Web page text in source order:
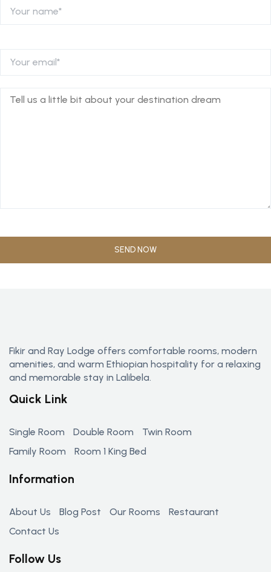
Fikir and Ray Lodge offers comfortable rooms, modern
amenities, and warm Ethiopian hospitality for a relaxing
and memorable stay in Lalibela.
Quick Link
Single Room Double Room
Twin Room
Family Room
Room 1 King Bed
Information
About Us Blog Post Our Rooms
Restaurant
Contact Us
Follow Us